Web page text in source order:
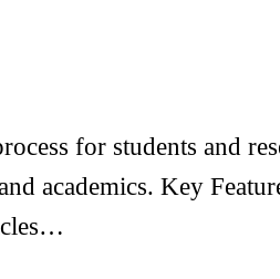
for students and
academics. Key